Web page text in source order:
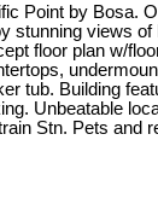
Point by Bosa.
stunning views
floor plan w/
tub. Building
Unbeatable
Stn. Pets and